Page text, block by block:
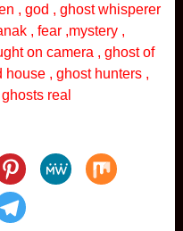
, god , ghost whisperer
, fear ,mystery ,
on camera , ghost of
, ghost hunters ,
real